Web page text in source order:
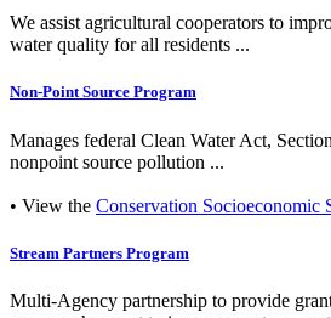
We assist agricultural cooperators to
water quality for all residents ...
Non-Point Source Program
Manages federal Clean Water Act,
nonpoint source pollution ...
• View the Conservation Socioeconomic
Stream Partners Program
Multi-Agency partnership to provide